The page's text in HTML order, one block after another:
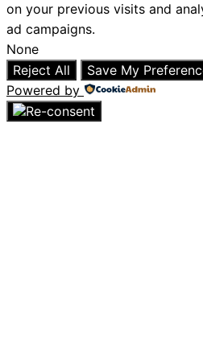
on your previous visits and
ad campaigns.
None
Reject All
Save My
Powered by